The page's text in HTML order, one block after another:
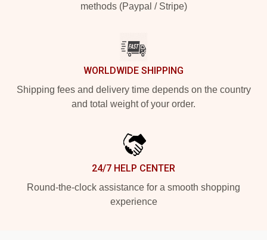
methods (Paypal / Stripe)
WORLDWIDE SHIPPING
Shipping fees and delivery time depends on the country
and total weight of your order.
24/7 HELP CENTER
Round-the-clock assistance for a smooth shopping
experience